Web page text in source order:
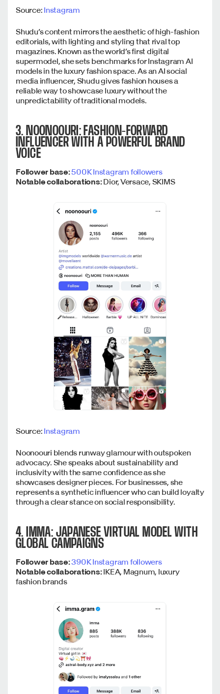
Source: Instagram
Shudu’s content mirrors the aesthetic of high-fashion
editorials, with lighting and styling that rival top
magazines. Known as the world’s first digital
supermodel, she sets benchmarks for Instagram AI
models in the luxury fashion space. As an AI social
media influencer, Shudu gives fashion houses a
reliable way to showcase luxury without the
unpredictability of traditional models.
3. NOONOOURI: FASHION-FORWARD
INFLUENCER WITH A POWERFUL BRAND
VOICE
Follower base:500K Instagram followers
Notable collaborations:Dior, Versace, SKIMS
Source: Instagram
Noonoouri blends runway glamour with outspoken
advocacy. She speaks about sustainability and
inclusivity with the same confidence as she
showcases designer pieces. For businesses, she
represents a synthetic influencer who can build loyalty
through a clear stance on social responsibility.
4. IMMA: JAPANESE VIRTUAL MODEL WITH
GLOBAL CAMPAIGNS
Follower base:390K Instagram followers
Notable collaborations:IKEA, Magnum, luxury
fashion brands